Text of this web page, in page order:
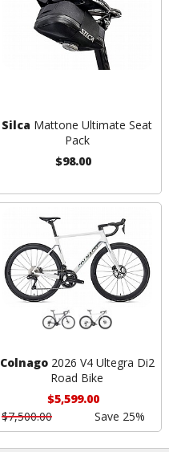
Silca Mattone Ultimate Seat
Pack
$98.00
Colnago2026 V4 Ultegra Di2
Road Bike
$5,599.00
$7,500.00
Save 25%